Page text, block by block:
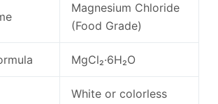
Magnesium Chloride
(Food Grade)
MgCl₂·6H₂O
White or colorless